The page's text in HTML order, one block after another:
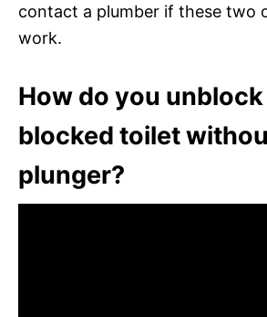
contact a plumber if these two
work.
How do you
blocked toilet
plunger?